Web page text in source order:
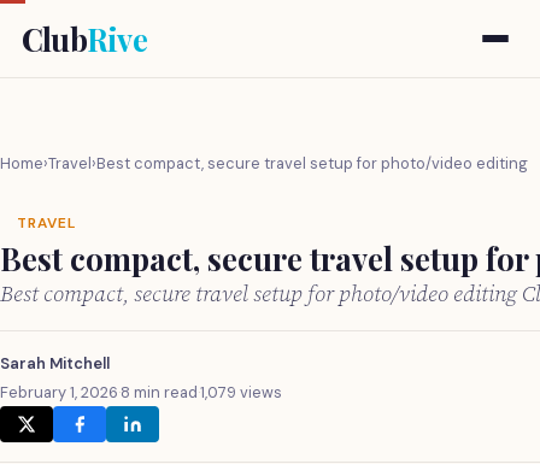
ClubRive
Home›Travel›Best compact, secure travel setup for photo/video editing
TRAVEL
Best compact, secure travel setup
Best compact, secure travel setup for photo/video editing
Sarah Mitchell
February 1, 2026·8 min read·1,079 views